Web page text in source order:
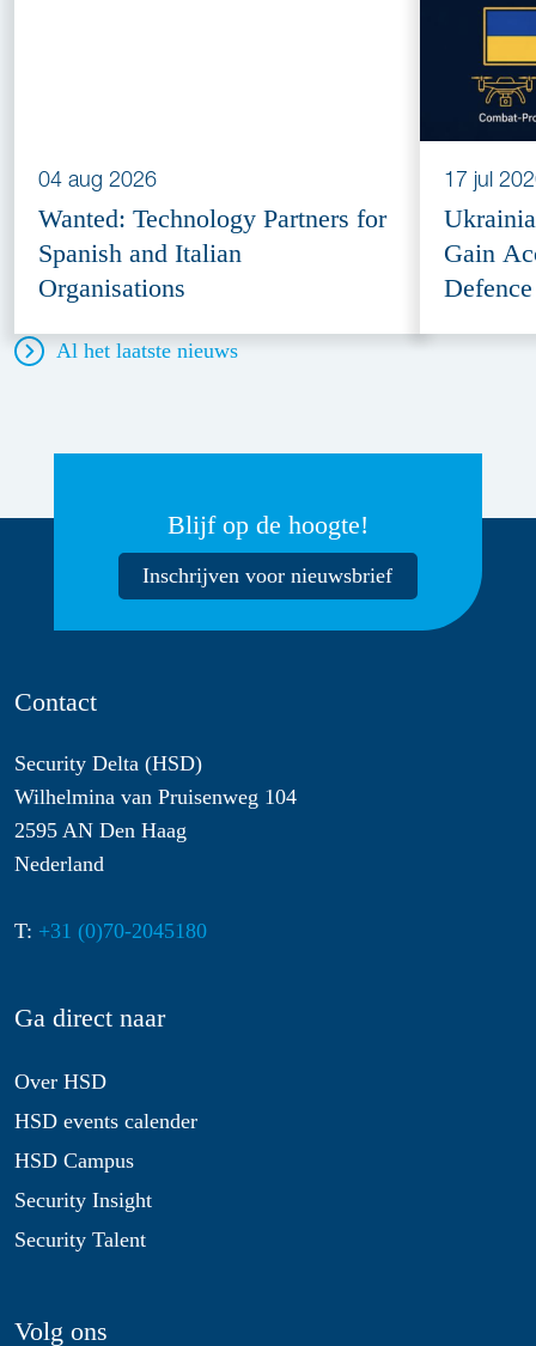
04 aug 2026
Wanted: Technology Partners for
Spanish and Italian
Organisations
17 jul
Gain
Al het laatste nieuws
Blijf op de hoogte!
Inschrijven voor nieuwsbrief
Contact
Security Delta (HSD)
Wilhelmina van Pruisenweg 104
2595 AN Den Haag
Nederland
T: +31 (0)70-2045180
Ga direct naar
Over HSD
HSD events calender
HSD Campus
Security Insight
Security Talent
Volg ons